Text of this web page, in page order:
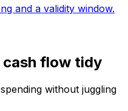
and a validity window.
cash flow tidy
without juggling